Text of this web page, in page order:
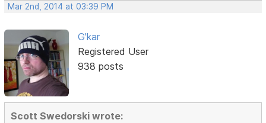
Mar 2nd, 2014 at 03:39 PM
G'kar
Registered User
938 posts
Scott Swedorski wrote: